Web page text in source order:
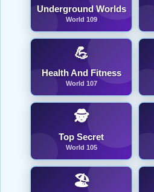
Underground Worlds
World 109
💪
Health And Fitness
World 107
🕵️
Top Secret
World 105
🏖️